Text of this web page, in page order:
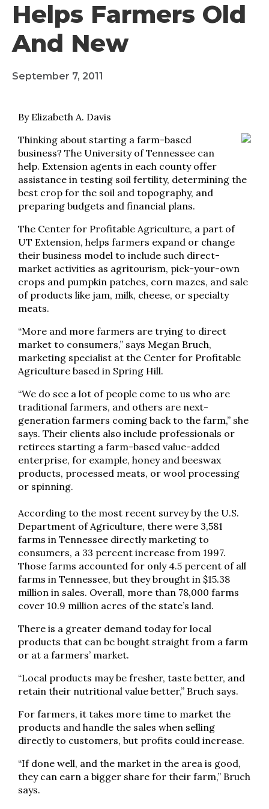
Helps Farmers Old
And New
September 7, 2011
By Elizabeth A. Davis
Thinking about starting a farm-based
business? The University of Tennessee can
help. Extension agents in each county offer
assistance in testing soil fertility, determining the
best crop for the soil and topography, and
preparing budgets and financial plans.
The Center for Profitable Agriculture, a part of
UT Extension, helps farmers expand or change
their business model to include such direct-
market activities as agritourism, pick-your-own
crops and pumpkin patches, corn mazes, and sale
of products like jam, milk, cheese, or specialty
meats.
“More and more farmers are trying to direct
market to consumers,” says Megan Bruch,
marketing specialist at the Center for Profitable
Agriculture based in Spring Hill.
“We do see a lot of people come to us who are
traditional farmers, and others are next-
generation farmers coming back to the farm,” she
says. Their clients also include professionals or
retirees starting a farm-based value-added
enterprise, for example, honey and beeswax
products, processed meats, or wool processing
or spinning.
According to the most recent survey by the U.S.
Department of Agriculture, there were 3,581
farms in Tennessee directly marketing to
consumers, a 33 percent increase from 1997.
Those farms accounted for only 4.5 percent of all
farms in Tennessee, but they brought in $15.38
million in sales. Overall, more than 78,000 farms
cover 10.9 million acres of the state’s land.
There is a greater demand today for local
products that can be bought straight from a farm
or at a farmers’ market.
“Local products may be fresher, taste better, and
retain their nutritional value better,” Bruch says.
For farmers, it takes more time to market the
products and handle the sales when selling
directly to customers, but profits could increase.
“If done well, and the market in the area is good,
they can earn a bigger share for their farm,” Bruch
says.